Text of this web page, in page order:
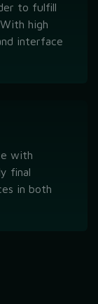
to fulfill
high
interface
with
final
in both